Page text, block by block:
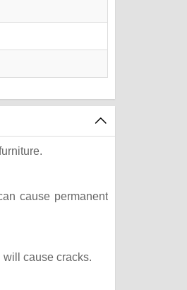
cause permanent
will cause cracks.